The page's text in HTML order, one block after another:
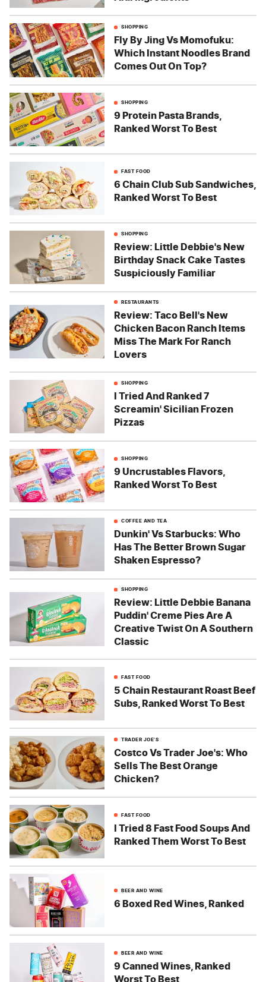
SHOPPING
Fly By Jing Vs Momofuku:
Which Instant Noodles Brand
Comes Out On Top?
SHOPPING
9 Protein Pasta Brands,
Ranked Worst To Best
FAST FOOD
6 Chain Club Sub Sandwiches,
Ranked Worst To Best
SHOPPING
Review: Little Debbie's New
Birthday Snack Cake Tastes
Suspiciously Familiar
RESTAURANTS
Review: Taco Bell's New
Chicken Bacon Ranch Items
Miss The Mark For Ranch
Lovers
SHOPPING
I Tried And Ranked 7
Screamin' Sicilian Frozen
Pizzas
SHOPPING
9 Uncrustables Flavors,
Ranked Worst To Best
COFFEE AND TEA
Dunkin' Vs Starbucks: Who
Has The Better Brown Sugar
Shaken Espresso?
SHOPPING
Review: Little Debbie Banana
Puddin' Creme Pies Are A
Creative Twist On A Southern
Classic
FAST FOOD
5 Chain Restaurant Roast Beef
Subs, Ranked Worst To Best
TRADER JOE'S
Costco Vs Trader Joe's: Who
Sells The Best Orange
Chicken?
FAST FOOD
I Tried 8 Fast Food Soups And
Ranked Them Worst To Best
BEER AND WINE
6 Boxed Red Wines, Ranked
BEER AND WINE
9 Canned Wines, Ranked
Worst To Best